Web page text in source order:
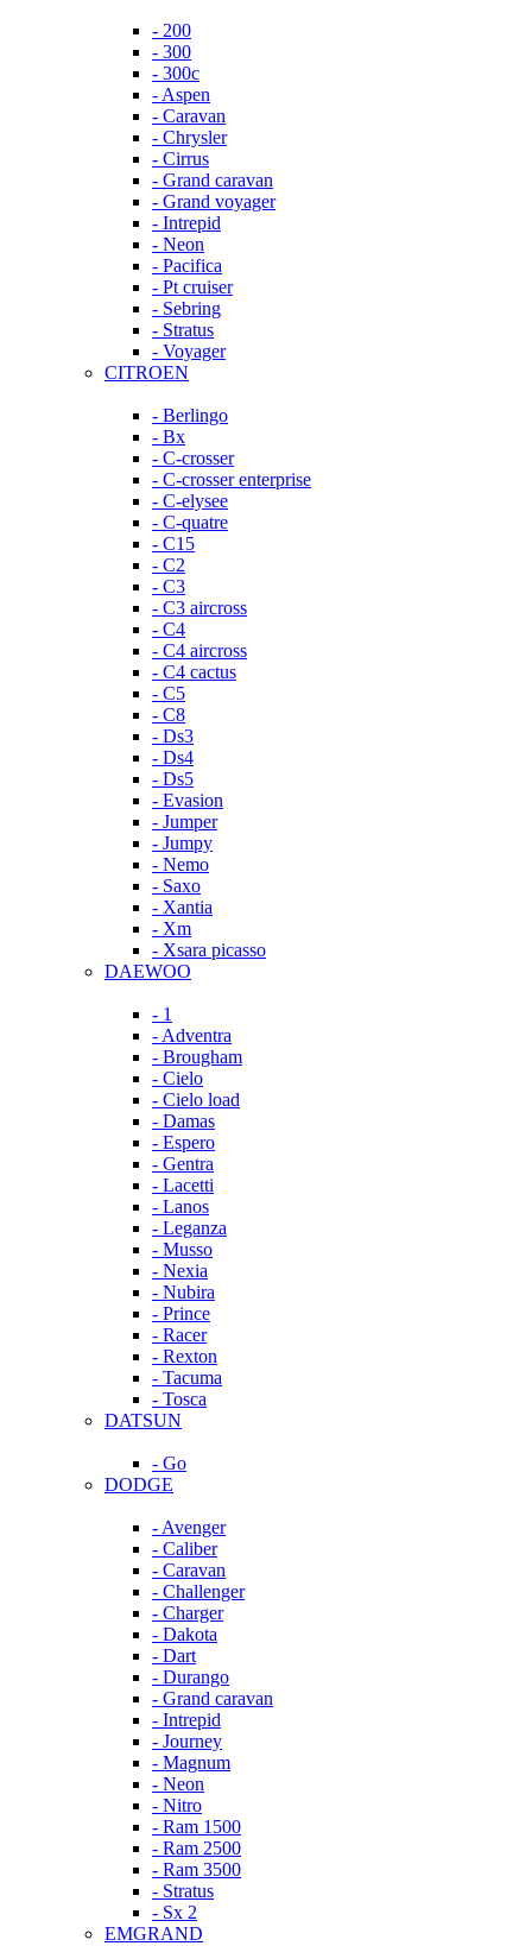
- 200
- 300
- 300c
- Aspen
- Caravan
- Chrysler
- Cirrus
- Grand caravan
- Grand voyager
- Intrepid
- Neon
- Pacifica
- Pt cruiser
- Sebring
- Stratus
- Voyager
CITROEN
- Berlingo
- Bx
- C-crosser
- C-crosser enterprise
- C-elysee
- C-quatre
- C15
- C2
- C3
- C3 aircross
- C4
- C4 aircross
- C4 cactus
- C5
- C8
- Ds3
- Ds4
- Ds5
- Evasion
- Jumper
- Jumpy
- Nemo
- Saxo
- Xantia
- Xm
- Xsara picasso
DAEWOO
- 1
- Adventra
- Brougham
- Cielo
- Cielo load
- Damas
- Espero
- Gentra
- Lacetti
- Lanos
- Leganza
- Musso
- Nexia
- Nubira
- Prince
- Racer
- Rexton
- Tacuma
- Tosca
DATSUN
- Go
DODGE
- Avenger
- Caliber
- Caravan
- Challenger
- Charger
- Dakota
- Dart
- Durango
- Grand caravan
- Intrepid
- Journey
- Magnum
- Neon
- Nitro
- Ram 1500
- Ram 2500
- Ram 3500
- Stratus
- Sx 2
EMGRAND